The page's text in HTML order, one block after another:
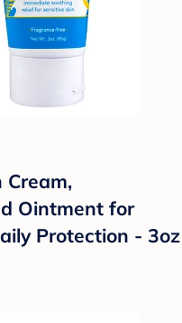
Cream,
Ointment for
Protection - 3oz